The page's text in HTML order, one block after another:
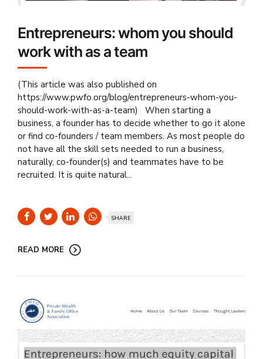
Entrepreneurs: whom you should
work with as a team
(This article was also published on
https://www.pwfo.org/blog/entrepreneurs-whom-you-
should-work-with-as-a-team) When starting a
business, a founder has to decide whether to go it alone
or find co-founders / team members. As most people do
not have all the skill sets needed to run a business,
naturally, co-founder(s) and teammates have to be
recruited. It is quite natural...
SHARE
READ MORE